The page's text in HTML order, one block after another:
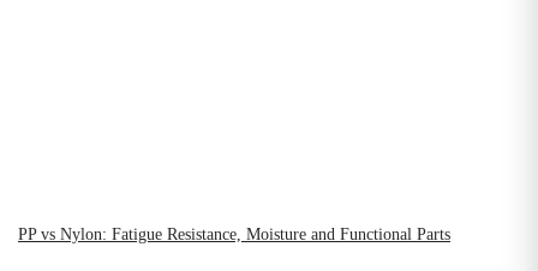
PP vs Nylon: Fatigue Resistance, Moisture and Functional Parts